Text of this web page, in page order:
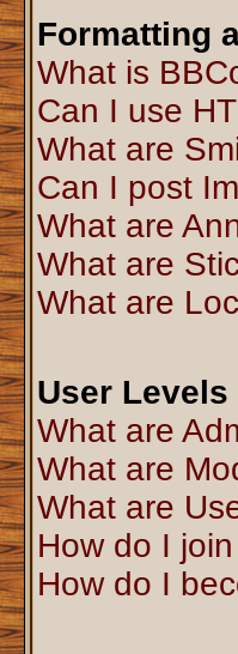
Formatting
What is
Can I use
What are
Can I post
What are
What are
What are
User
What are
What are
What are
How do I
How do I